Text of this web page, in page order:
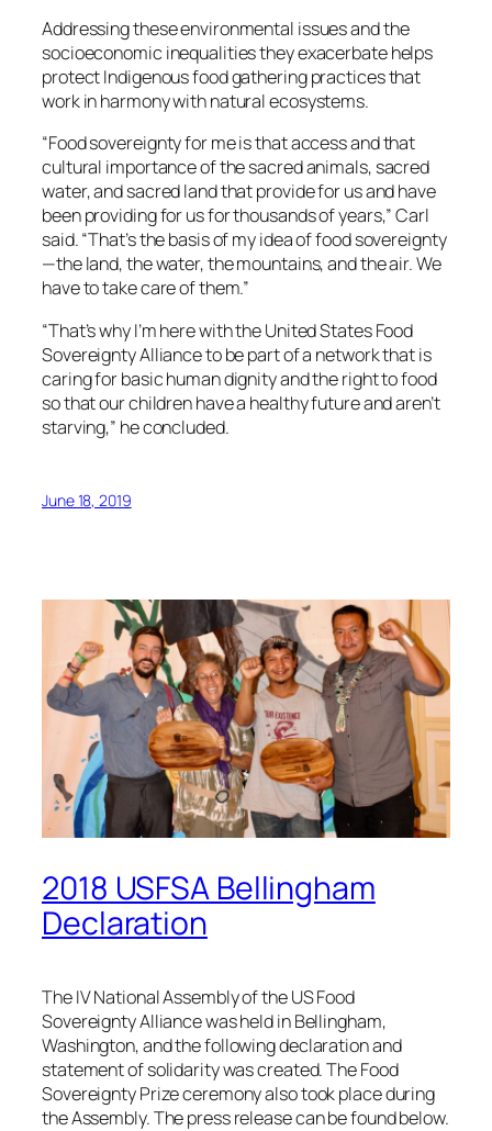
Addressing these environmental issues and the
socioeconomic inequalities they exacerbate helps
protect Indigenous food gathering practices that
work in harmony with natural ecosystems.
“Food sovereignty for me is that access and that
cultural importance of the sacred animals, sacred
water, and sacred land that provide for us and have
been providing for us for thousands of years,” Carl
said. “That’s the basis of my idea of food sovereignty
—the land, the water, the mountains, and the air. We
have to take care of them.”
“That’s why I’m here with the United States Food
Sovereignty Alliance to be part of a network that is
caring for basic human dignity and the right to food
so that our children have a healthy future and aren’t
starving,” he concluded.
June 18, 2019
2018 USFSA Bellingham
Declaration
The IV National Assembly of the US Food
Sovereignty Alliance was held in Bellingham,
Washington, and the following declaration and
statement of solidarity was created. The Food
Sovereignty Prize ceremony also took place during
the Assembly. The press release can be found below.